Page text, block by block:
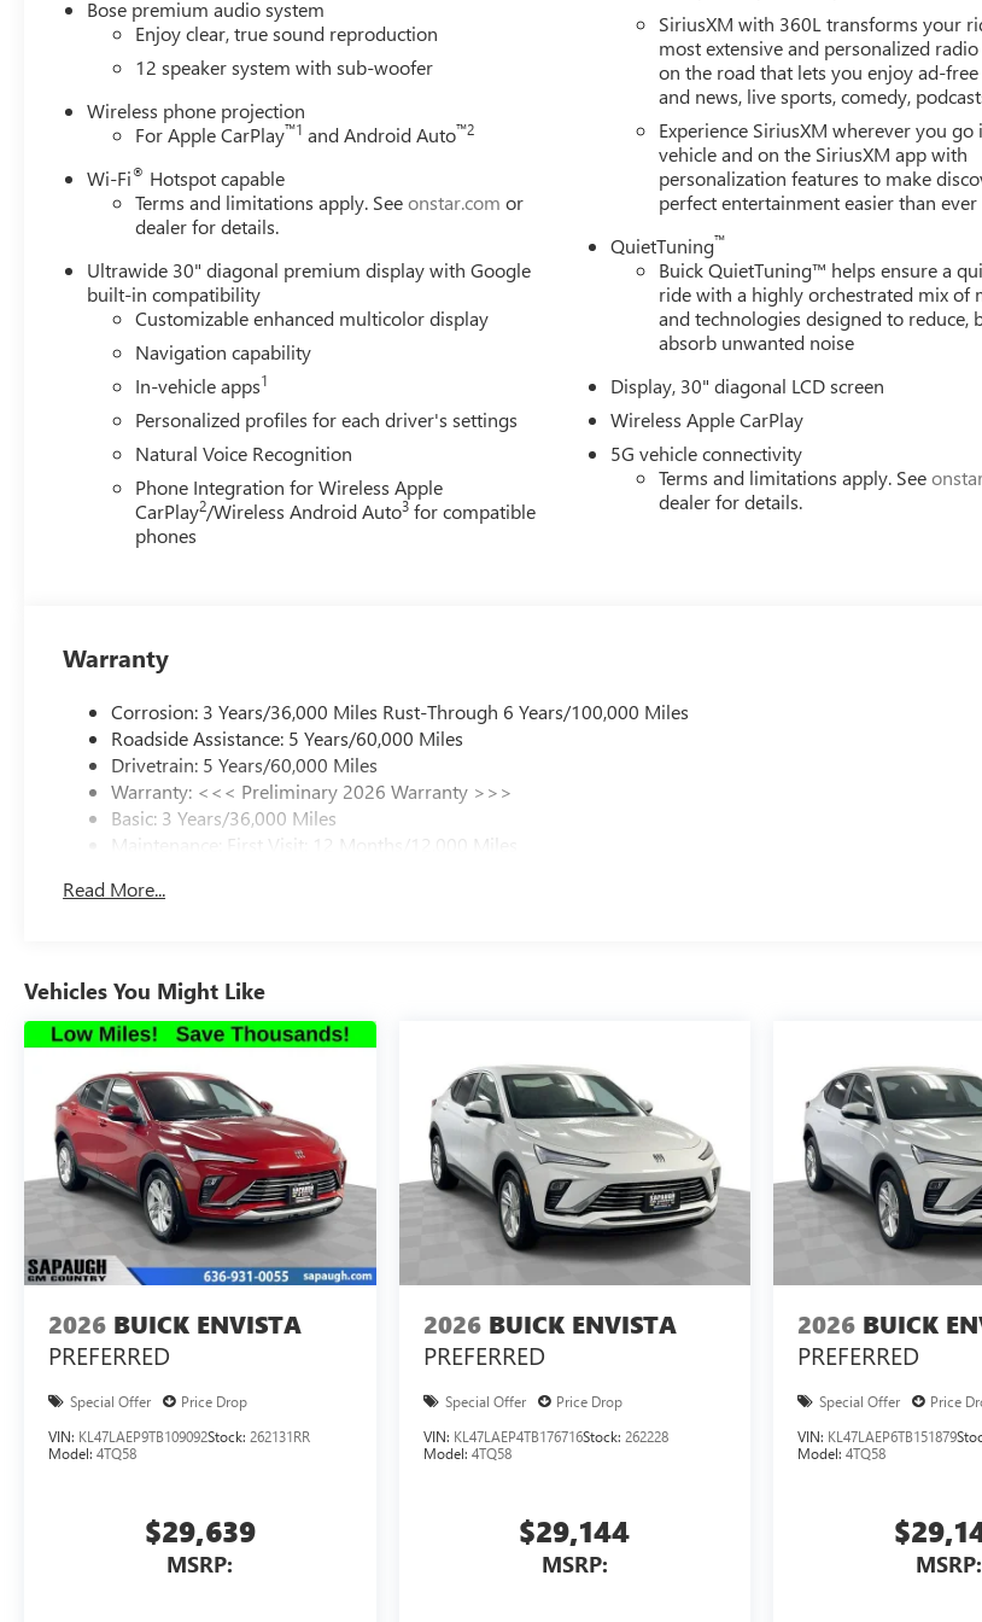
with High Gloss Black and Machine Finish, Wireless Apple CarPlay, Wireless Google Android Auto. 2026 Buick
Sport Touring AWD 8-Speed Automatic 2.5L DOHC Price includes: $1250 - Purchase Allowance. Exp. 08/31/
Purchase Allowance for Current Eligible Non-GM Owners and Lessees. Exp. 08/31/2026
Bose premium audio system
Enjoy clear, true sound reproduction
12 speaker system with sub-woofer
Wireless phone projection
For Apple CarPlay™1 and Android Auto™2
Wi-Fi® Hotspot capable
Terms and limitations apply. Seeonstar.com or
dealer for details.
Ultrawide 30" diagonal premium display with Google
built-in compatibility
Customizable enhanced multicolor display
Navigation capability
In-vehicle apps1
Personalized profiles for each driver's settings
Natural Voice Recognition
Phone Integration for Wireless Apple
CarPlay2/Wireless Android Auto3 for compatible
phones
SiriusXM with 360L transforms your
most extensive and personalized
on the road that lets you enjoy ad-
and news, live sports, comedy,
Experience SiriusXM wherever you go
vehicle and on the SiriusXM app with
personalization features to make
perfect entertainment easier than
QuietTuning™
Buick QuietTuning™ helps ensure a
ride with a highly orchestrated mix of
and technologies designed to reduce,
absorb unwanted noise
Display, 30" diagonal LCD screen
Wireless Apple CarPlay
5G vehicle connectivity
Terms and limitations apply. See
dealer for details.
Warranty
Corrosion: 3 Years/36,000 Miles Rust-Through 6 Years/100,000 Miles
Roadside Assistance: 5 Years/60,000 Miles
Drivetrain: 5 Years/60,000 Miles
Warranty: <<< Preliminary 2026 Warranty >>>
Basic: 3 Years/36,000 Miles
Maintenance: First Visit: 12 Months/12,000 Miles
Read More...
Vehicles You Might Like
2026 BUICK ENVISTA
PREFERRED
Special Offer
Price Drop
VIN: KL47LAEP9TB109092Stock: 262131RR
Model: 4TQ58
$29,639
MSRP:
2026 BUICK ENVISTA
PREFERRED
Special Offer
Price Drop
VIN: KL47LAEP4TB176716Stock: 262228
Model: 4TQ58
$29,144
MSRP:
2026 BUICK
PREFERRED
Special Offer
Price
VIN: KL47LAEP6TB151879
Model:4TQ58
MSRP: